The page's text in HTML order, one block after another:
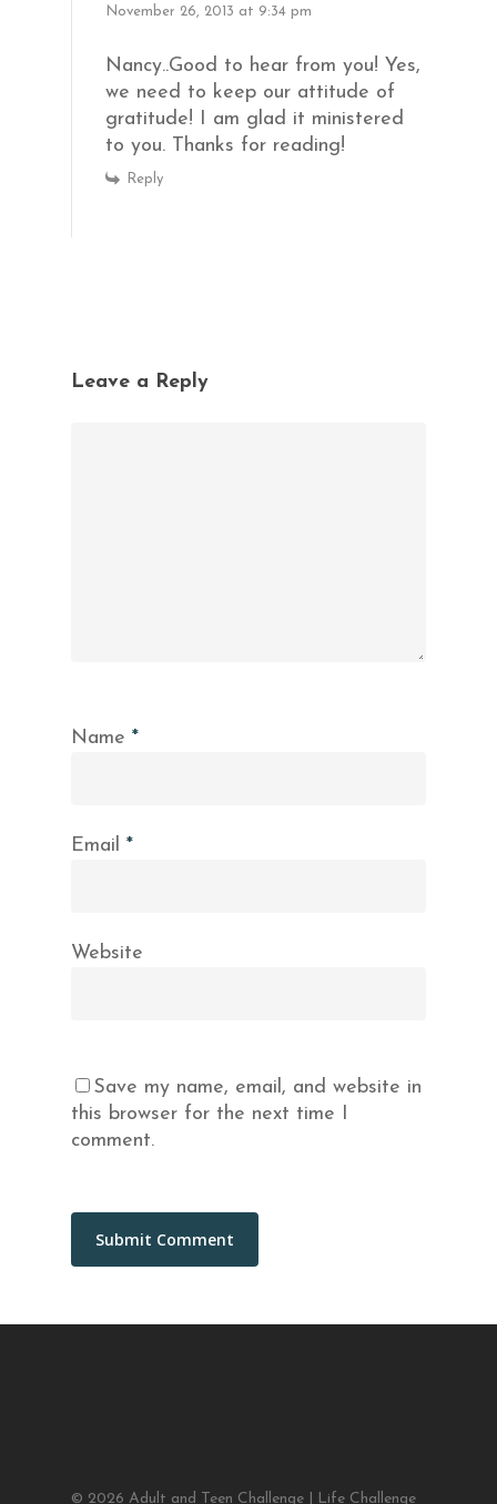
November 26, 2013 at 9:34 pm
Nancy..Good to hear from you! Yes,
we need to keep our attitude of
gratitude! I am glad it ministered
to you. Thanks for reading!
Reply
Leave a Reply
Name *
Email *
Website
Save my name, email, and website in
this browser for the next time I
comment.
© 2026 Adult and Teen Challenge | Life Challenge